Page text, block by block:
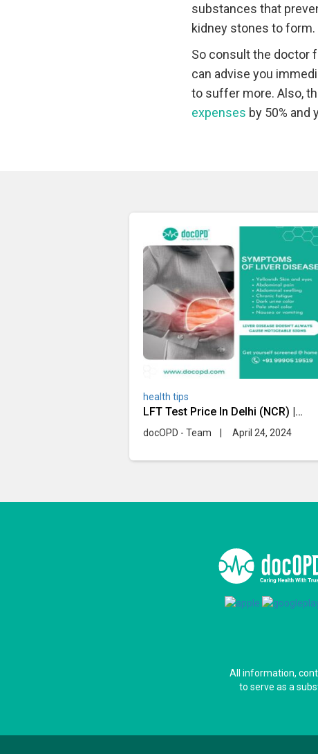
substances that
kidney stones to form.
So consult the doctor
can advise you
to suffer more. Also,
expenses by 50% and
health tips
LFT Test Price In Delhi (NCR) |
Home Sample Collection
docOPD - Team April 24, 2024
All information,
to serve as a